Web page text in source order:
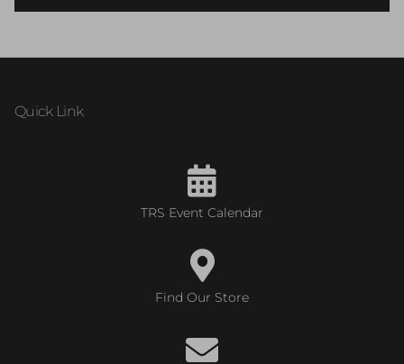
Quick Link
TRS Event Calendar
Find Our Store